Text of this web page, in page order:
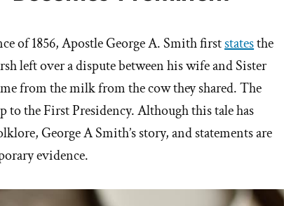
of 1856, Apostle George A. Smith firststatesthe
left over a dispute between his wife and Sister
from the milk from the cow they shared. The
to the First Presidency. Although this tale has
George A Smith’s story, and statements are
evidence.